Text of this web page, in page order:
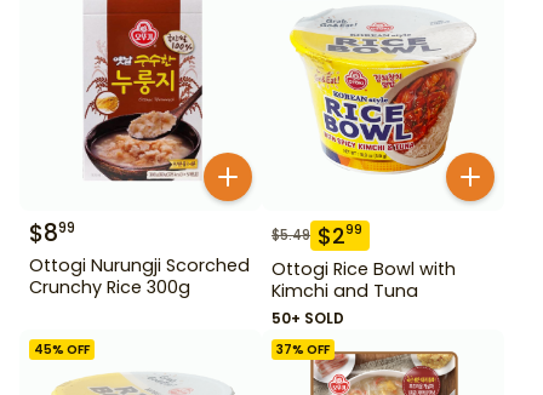
$899
Ottogi Nurungji Scorched
Crunchy Rice 300g
$5.49 $299
Ottogi Rice Bowl with
Kimchi and Tuna
50+ SOLD
45% OFF 37% OFF